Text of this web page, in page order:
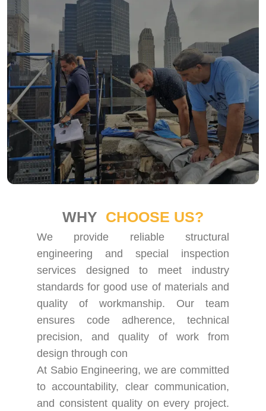
WHY CHOOSE US?
We provide reliable structural
engineering and special inspection
services designed to meet industry
standards for good use of materials and
quality of workmanship. Our team
ensures code adherence, technical
precision, and quality of work from
design through con
At Sabio Engineering, we are committed
to accountability, clear communication,
and consistent quality on every project.